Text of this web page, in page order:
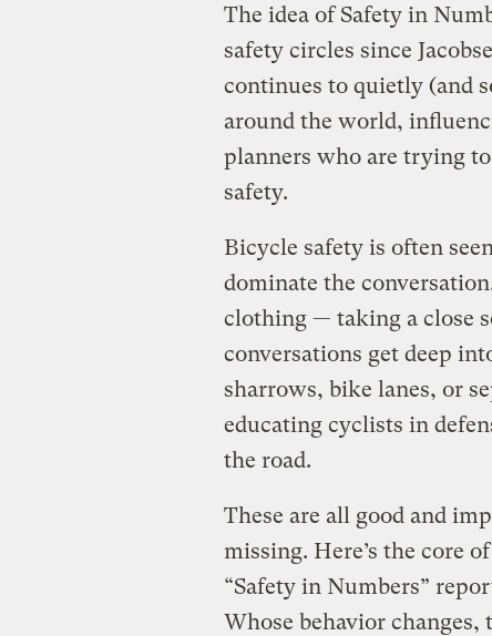
The idea of Safety in
safety circles since
continues to quietly (and
around the world,
planners who are trying
safety.
Bicycle safety is often
dominate the
clothing — taking a close
conversations get deep
sharrows, bike lanes, or
educating cyclists in
the road.
These are all good and
missing. Here’s the core
“Safety in Numbers”
Whose behavior changes,